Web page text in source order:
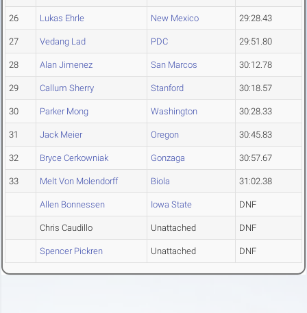
26 Lukas Ehrle New Mexico 29:28.43
27 Vedang Lad PDC 29:51.80
28 Alan Jimenez San Marcos 30:12.78
29 Callum Sherry Stanford 30:18.57
30 Parker Mong Washington 30:28.33
31 Jack Meier Oregon 30:45.83
32 Bryce Cerkowniak Gonzaga 30:57.67
33 Melt Von Molendorff Biola 31:02.38
Allen Bonnessen Iowa State DNF
Chris Caudillo Unattached DNF
Spencer Pickren Unattached DNF